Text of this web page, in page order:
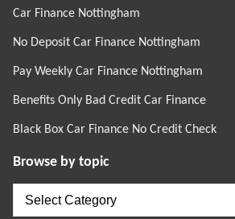
Car Finance Nottingham
No Deposit Car Finance Nottingham
Pay Weekly Car Finance Nottingham
Benefits Only Bad Credit Car Finance
Black Box Car Finance No Credit Check
Browse by topic